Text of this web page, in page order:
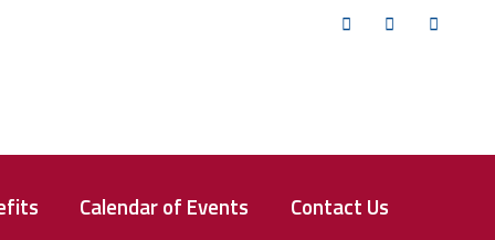
Calendar of Events Contact Us
Twitter Facebook